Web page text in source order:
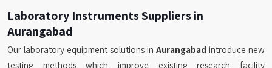
Laboratory Instruments Suppliers in
Aurangabad
Our laboratory equipment solutions in Aurangabad introduce new
testing methods which improve existing research facility